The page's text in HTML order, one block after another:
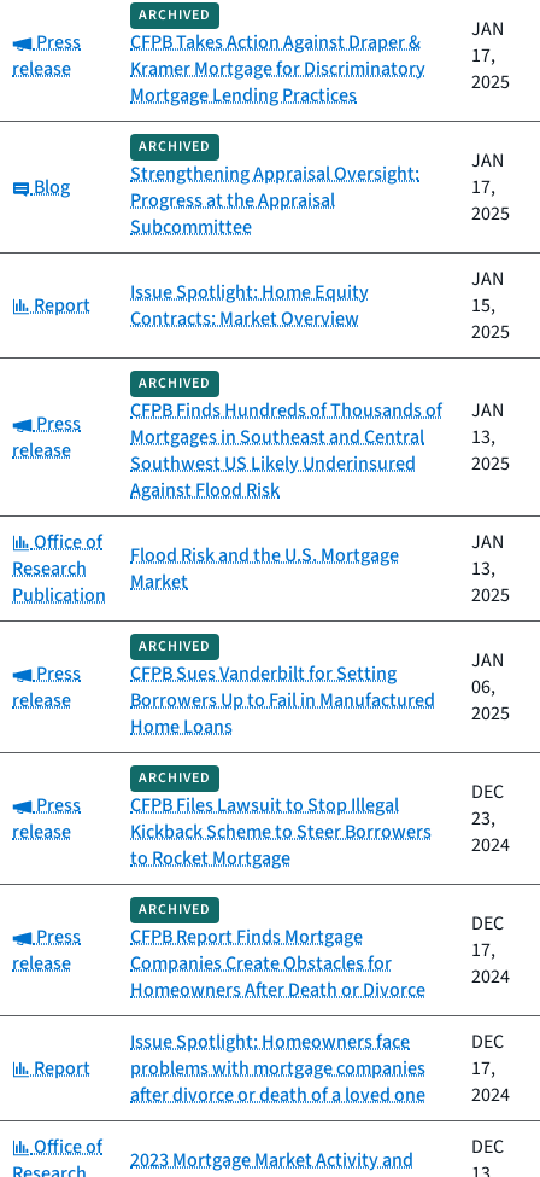
Category:
Press
release
ARCHIVED
CFPB Takes Action Against Draper &
Kramer Mortgage for Discriminatory
Mortgage Lending Practices
JAN
17,
2025
Category:
Blog
ARCHIVED
Strengthening Appraisal Oversight:
Progress at the Appraisal
Subcommittee
JAN
17,
2025
Category:
Report
Issue Spotlight: Home Equity
Contracts: Market Overview
JAN
15,
2025
Category:
Press
release
ARCHIVED
CFPB Finds Hundreds of Thousands of
Mortgages in Southeast and Central
Southwest US Likely Underinsured
Against Flood Risk
JAN
13,
2025
Category:
Office of
Research
Publication
Flood Risk and the U.S. Mortgage
Market
JAN
13,
2025
Category:
Press
release
ARCHIVED
CFPB Sues Vanderbilt for Setting
Borrowers Up to Fail in Manufactured
Home Loans
JAN
06,
2025
Category:
Press
release
ARCHIVED
CFPB Files Lawsuit to Stop Illegal
Kickback Scheme to Steer Borrowers
to Rocket Mortgage
DEC
23,
2024
Category:
Press
release
ARCHIVED
CFPB Report Finds Mortgage
Companies Create Obstacles for
Homeowners After Death or Divorce
DEC
17,
2024
Category:
Report
Issue Spotlight: Homeowners face
problems with mortgage companies
after divorce or death of a loved one
DEC
17,
2024
Category:
Office of
2023 Mortgage Market Activity and
DEC